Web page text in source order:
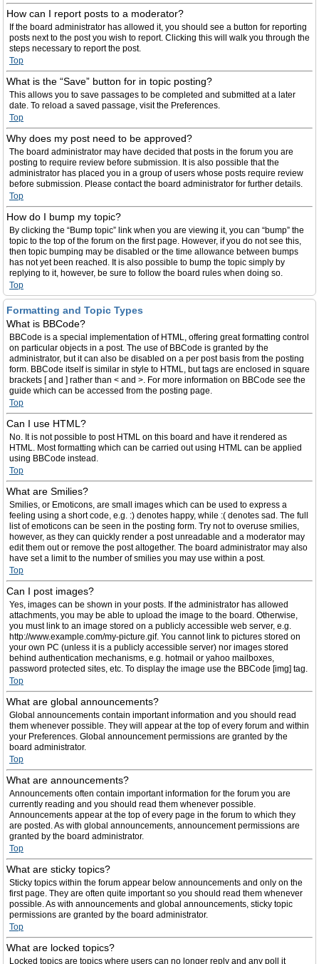
How can I report posts to a moderator?
If the board administrator has allowed it, you should see a button for reporting
posts next to the post you wish to report. Clicking this will walk you through the
steps necessary to report the post.
Top
What is the “Save” button for in topic posting?
This allows you to save passages to be completed and submitted at a later
date. To reload a saved passage, visit the Preferences.
Top
Why does my post need to be approved?
The board administrator may have decided that posts in the forum you are
posting to require review before submission. It is also possible that the
administrator has placed you in a group of users whose posts require review
before submission. Please contact the board administrator for further details.
Top
How do I bump my topic?
By clicking the “Bump topic” link when you are viewing it, you can “bump” the
topic to the top of the forum on the first page. However, if you do not see this,
then topic bumping may be disabled or the time allowance between bumps
has not yet been reached. It is also possible to bump the topic simply by
replying to it, however, be sure to follow the board rules when doing so.
Top
Formatting and Topic Types
What is BBCode?
BBCode is a special implementation of HTML, offering great formatting control
on particular objects in a post. The use of BBCode is granted by the
administrator, but it can also be disabled on a per post basis from the posting
form. BBCode itself is similar in style to HTML, but tags are enclosed in square
brackets [ and ] rather than < and >. For more information on BBCode see the
guide which can be accessed from the posting page.
Top
Can I use HTML?
No. It is not possible to post HTML on this board and have it rendered as
HTML. Most formatting which can be carried out using HTML can be applied
using BBCode instead.
Top
What are Smilies?
Smilies, or Emoticons, are small images which can be used to express a
feeling using a short code, e.g. :) denotes happy, while :( denotes sad. The full
list of emoticons can be seen in the posting form. Try not to overuse smilies,
however, as they can quickly render a post unreadable and a moderator may
edit them out or remove the post altogether. The board administrator may also
have set a limit to the number of smilies you may use within a post.
Top
Can I post images?
Yes, images can be shown in your posts. If the administrator has allowed
attachments, you may be able to upload the image to the board. Otherwise,
you must link to an image stored on a publicly accessible web server, e.g.
http://www.example.com/my-picture.gif. You cannot link to pictures stored on
your own PC (unless it is a publicly accessible server) nor images stored
behind authentication mechanisms, e.g. hotmail or yahoo mailboxes,
password protected sites, etc. To display the image use the BBCode [img] tag.
Top
What are global announcements?
Global announcements contain important information and you should read
them whenever possible. They will appear at the top of every forum and within
your Preferences. Global announcement permissions are granted by the
board administrator.
Top
What are announcements?
Announcements often contain important information for the forum you are
currently reading and you should read them whenever possible.
Announcements appear at the top of every page in the forum to which they
are posted. As with global announcements, announcement permissions are
granted by the board administrator.
Top
What are sticky topics?
Sticky topics within the forum appear below announcements and only on the
first page. They are often quite important so you should read them whenever
possible. As with announcements and global announcements, sticky topic
permissions are granted by the board administrator.
Top
What are locked topics?
Locked topics are topics where users can no longer reply and any poll it